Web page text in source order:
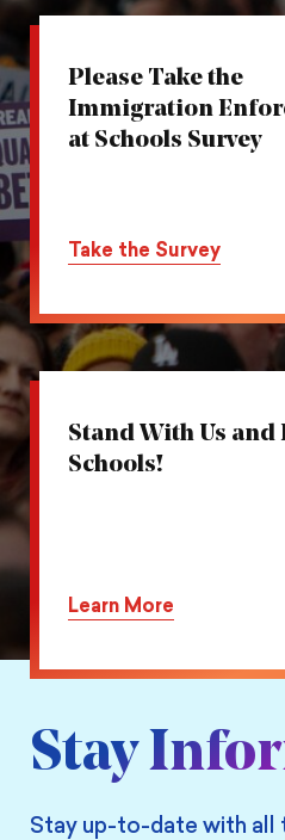
Please Take the
Immigration
at Schools Survey
Take the Survey
Stand With Us and
Schools!
Learn More
Stay
Stay up-to-date with all